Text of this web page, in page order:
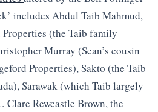
includes Abdul Taib Mahmud,
(the Taib family
Murray (Sean’s cousin
Properties), Sakto (the Taib
Sarawak (which Taib largely
Rewcastle Brown, the